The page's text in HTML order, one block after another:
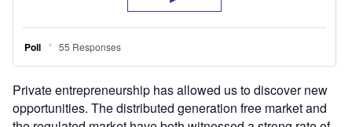
Private entrepreneurship has allowed us to discover new
opportunities. The distributed generation free market and